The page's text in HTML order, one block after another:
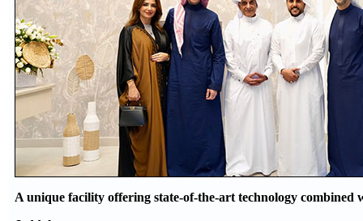
A unique facility offering state-of-the-art technology combined